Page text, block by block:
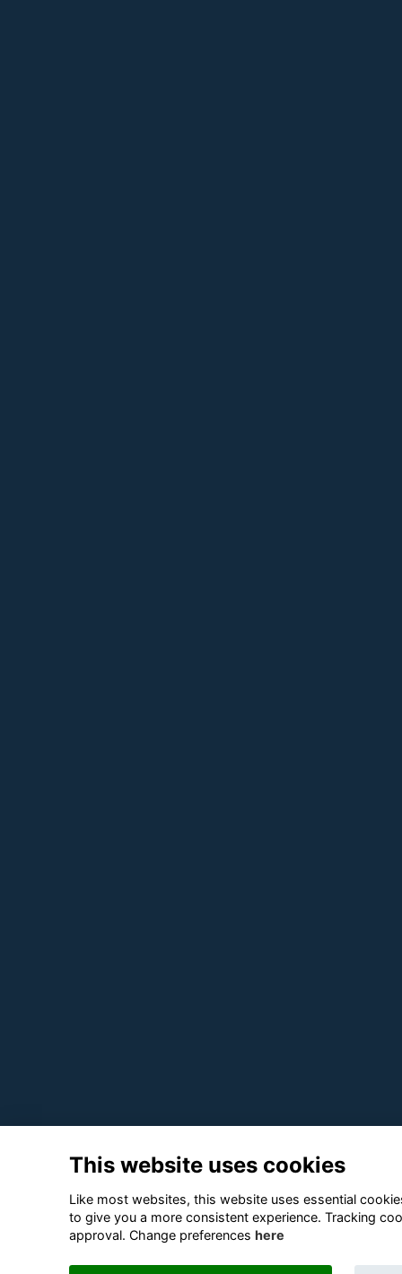
This website uses cookies
Like most websites, this website uses essential
to give you a more consistent experience. Tracking
approval. Change preferences here